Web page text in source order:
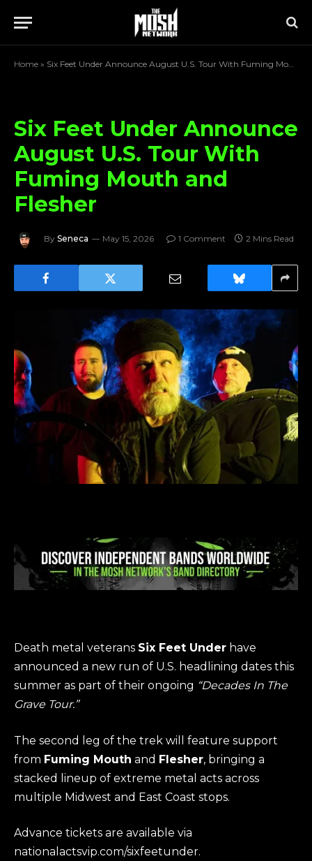
Home » Six Feet Under Announce August U.S. Tour With Fuming Mouth and Flesher
Six Feet Under Announce
August U.S. Tour With
Fuming Mouth and
Flesher
By Seneca May 15, 2026 1 Comment 2 Mins Read
Death metal veterans Six Feet Under have
announced a new run of U.S. headlining dates this
summer as part of their ongoing “Decades In The
Grave Tour.”
The second leg of the trek will feature support
from Fuming Mouth and Flesher, bringing a
stacked lineup of extreme metal acts across
multiple Midwest and East Coast stops.
Advance tickets are available via
nationalactsvip.com/sixfeetunder.